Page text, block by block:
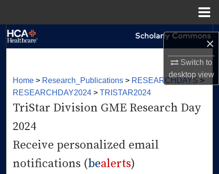
×
Switch to
desktopview
My Account
About
Home > Research_Publications > RESEARCHDAYS >
RESEARCHDAY2024 > TRISTAR2024
TriStar Division GME Research Day
2024
Receive personalized email
notifications (bealerts)